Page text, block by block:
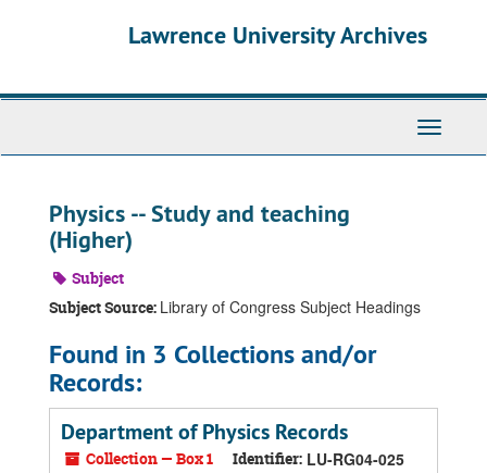
Lawrence University Archives
Toggle
Physics -- Study and teaching
(Higher)
Subject
Subject Source: Library of Congress Subject Headings
Found in 3 Collections and/or
Records:
Department of Physics Records
Collection — Box 1 Identifier: LU-RG04-025